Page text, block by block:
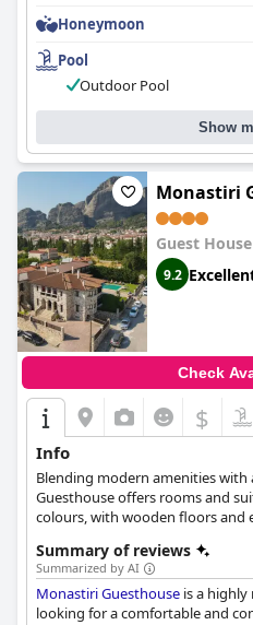
and beautifully decorated rooms.
warm and lovely, providing a
going above and beyond to
comfortable. The wonderful
quality with natural water and
nice way to relax after visiting
Suites Trikalaprovides a dreamy
cleanliness and attention to
a relaxed and enjoyable getaway.
Honeymoon
Pool
Outdoor Pool
Show
Monastiri
Guest
9.2
Check
$
Info
Blending modern amenities
Guesthouse offers rooms and
colours, with wooden floors
also enjoy a refreshing swim in
cocktail of choice at the garden
of Meteora right across them.
Summary of reviews
Summarized by AI
Monastiri Guesthouse is a
looking for a comfortable and